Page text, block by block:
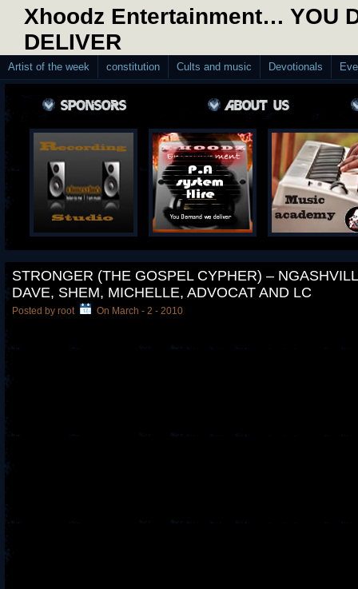
Xhoodz Entertainment… YOU
DELIVER
Artist of the week constitution Cults and music Devotionals
STRONGER (THE GOSPEL CYPHER) –
DAVE, SHEM, MICHELLE, ADVOCAT AND LC
Posted by root On March - 2 - 2010